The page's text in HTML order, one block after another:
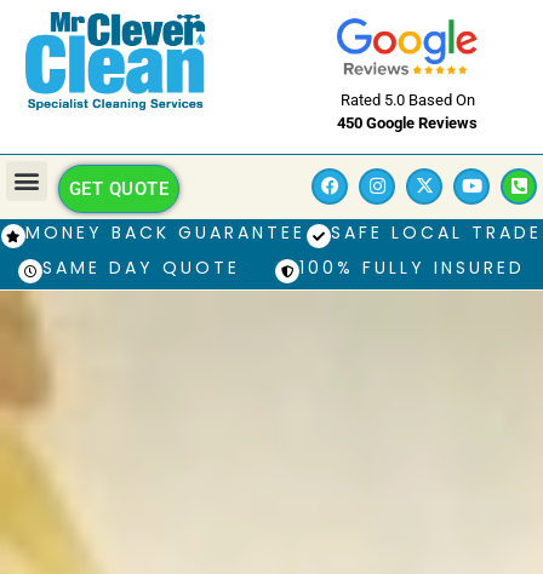
Rated 5.0 Based On
450 Google Reviews
GET QUOTE
MONEY BACK GUARANTEE
SAFE LOCAL TRADE
SAME DAY QUOTE
100% FULLY INSURED